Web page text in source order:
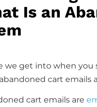
Is an
we get into when you
cart emails
cart emails are